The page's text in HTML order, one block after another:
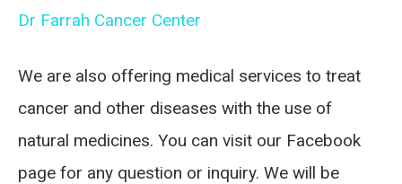
Dr Farrah Cancer Center
We are also offering medical services to treat
cancer and other diseases with the use of
natural medicines. You can visit our Facebook
page for any question or inquiry. We will be